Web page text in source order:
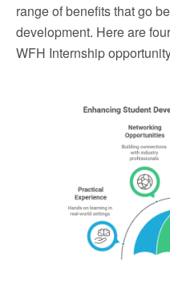
range of benefits that go
development. Here are
WFH Internship